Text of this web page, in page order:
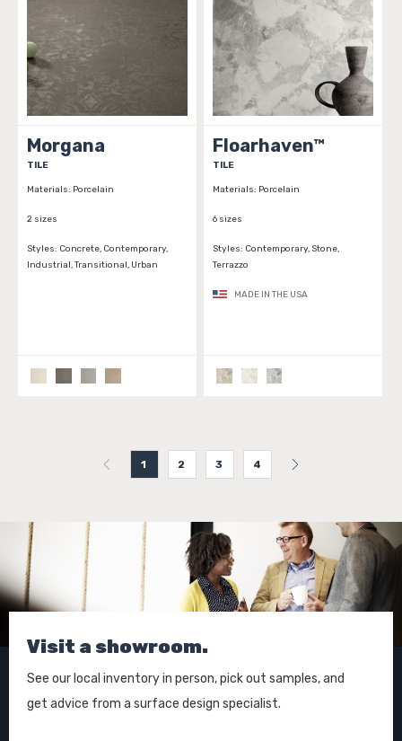
Morgana
TILE
Materials: Porcelain
2 sizes
Styles: Concrete, Contemporary,
Industrial, Transitional, Urban
Floarhaven™
TILE
Materials: Porcelain
6 sizes
Styles: Contemporary, Stone,
Terrazzo
MADE IN THE USA
1 2 3 4
Visit a showroom.
See our local inventory in person, pick out samples, and
get advice from a surface design specialist.